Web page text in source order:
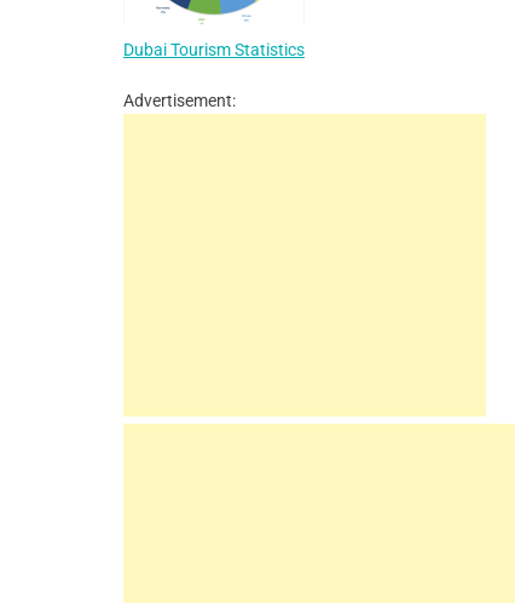
Dubai Tourism Statistics
Advertisement: